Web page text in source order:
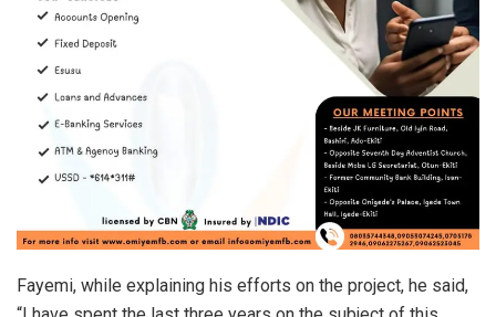
Fayemi, while explaining his efforts on the project, he said,